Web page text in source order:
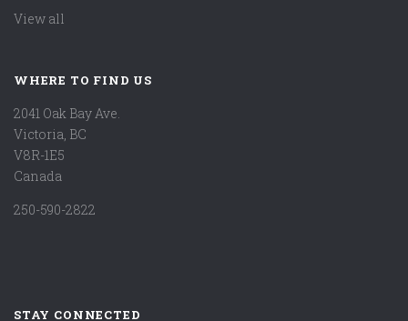
View all
WHERE TO FIND US
2041 Oak Bay Ave.
Victoria, BC
V8R-1E5
Canada
250-590-2822
STAY CONNECTED